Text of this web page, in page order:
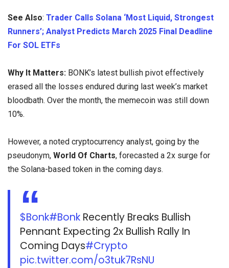
See Also: Trader Calls Solana ‘Most Liquid, Strongest
Runners’; Analyst Predicts March 2025 Final Deadline
For SOL ETFs
Why It Matters: BONK’s latest bullish pivot effectively
erased all the losses endured during last week’s market
bloodbath. Over the month, the memecoin was still down
10%.
However, a noted cryptocurrency analyst, going by the
pseudonym, World Of Charts, forecasted a 2x surge for
the Solana-based token in the coming days.
$Bonk#Bonk Recently Breaks Bullish
Pennant Expecting 2x Bullish Rally In
Coming Days#Crypto
pic.twitter.com/o3tuk7RsNU